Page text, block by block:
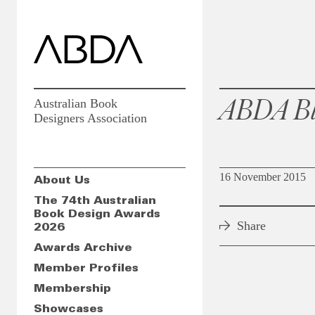
Australian Book
Designers Association
About Us
The 74th Australian
Book Design Awards
2026
Awards Archive
Member Profiles
Membership
Showcases
ABDA
16 November 2015
Share